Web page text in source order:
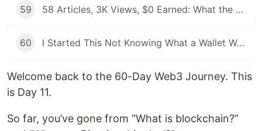
59 58 Articles, 3K Views, $0 Earned: What the Data Actually Taught Me
60 I Started This Not Knowing What a Wallet Was. Here's Where I'm Going Next
Welcome back to the 60-Day Web3 Journey. This
is Day 11.
So far, you’ve gone from “What is blockchain?”